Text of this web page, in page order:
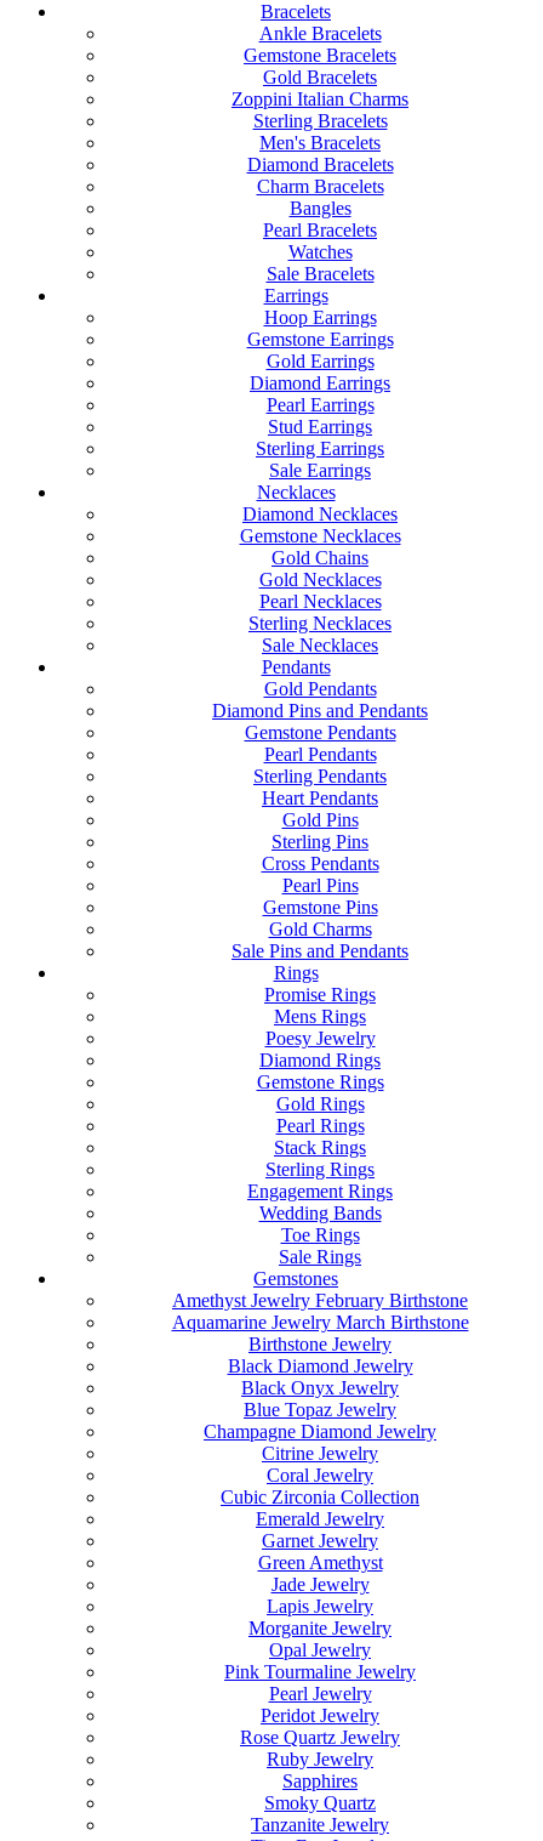
Bracelets
Ankle Bracelets
Gemstone Bracelets
Gold Bracelets
Zoppini Italian Charms
Sterling Bracelets
Men's Bracelets
Diamond Bracelets
Charm Bracelets
Bangles
Pearl Bracelets
Watches
Sale Bracelets
Earrings
Hoop Earrings
Gemstone Earrings
Gold Earrings
Diamond Earrings
Pearl Earrings
Stud Earrings
Sterling Earrings
Sale Earrings
Necklaces
Diamond Necklaces
Gemstone Necklaces
Gold Chains
Gold Necklaces
Pearl Necklaces
Sterling Necklaces
Sale Necklaces
Pendants
Gold Pendants
Diamond Pins and Pendants
Gemstone Pendants
Pearl Pendants
Sterling Pendants
Heart Pendants
Gold Pins
Sterling Pins
Cross Pendants
Pearl Pins
Gemstone Pins
Gold Charms
Sale Pins and Pendants
Rings
Promise Rings
Mens Rings
Poesy Jewelry
Diamond Rings
Gemstone Rings
Gold Rings
Pearl Rings
Stack Rings
Sterling Rings
Engagement Rings
Wedding Bands
Toe Rings
Sale Rings
Gemstones
Amethyst Jewelry February Birthstone
Aquamarine Jewelry March Birthstone
Birthstone Jewelry
Black Diamond Jewelry
Black Onyx Jewelry
Blue Topaz Jewelry
Champagne Diamond Jewelry
Citrine Jewelry
Coral Jewelry
Cubic Zirconia Collection
Emerald Jewelry
Garnet Jewelry
Green Amethyst
Jade Jewelry
Lapis Jewelry
Morganite Jewelry
Opal Jewelry
Pink Tourmaline Jewelry
Pearl Jewelry
Peridot Jewelry
Rose Quartz Jewelry
Ruby Jewelry
Sapphires
Smoky Quartz
Tanzanite Jewelry